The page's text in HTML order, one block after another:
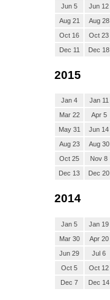
Jun 5
Jun 12
Aug 21
Aug 28
Oct 16
Oct 23
Dec 11
Dec 18
2015
Jan 4 Jan 11
Mar 22
Apr 5
May 31
Jun 14
Aug 23
Aug 30
Oct 25
Nov 8
Dec 13
Dec 20
2014
Jan 5 Jan 19
Mar 30
Apr 20
Jun 29
Jul 6
Oct 5
Oct 12
Dec 7
Dec 14